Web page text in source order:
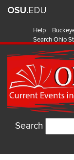
Help
Search Ohio
Search